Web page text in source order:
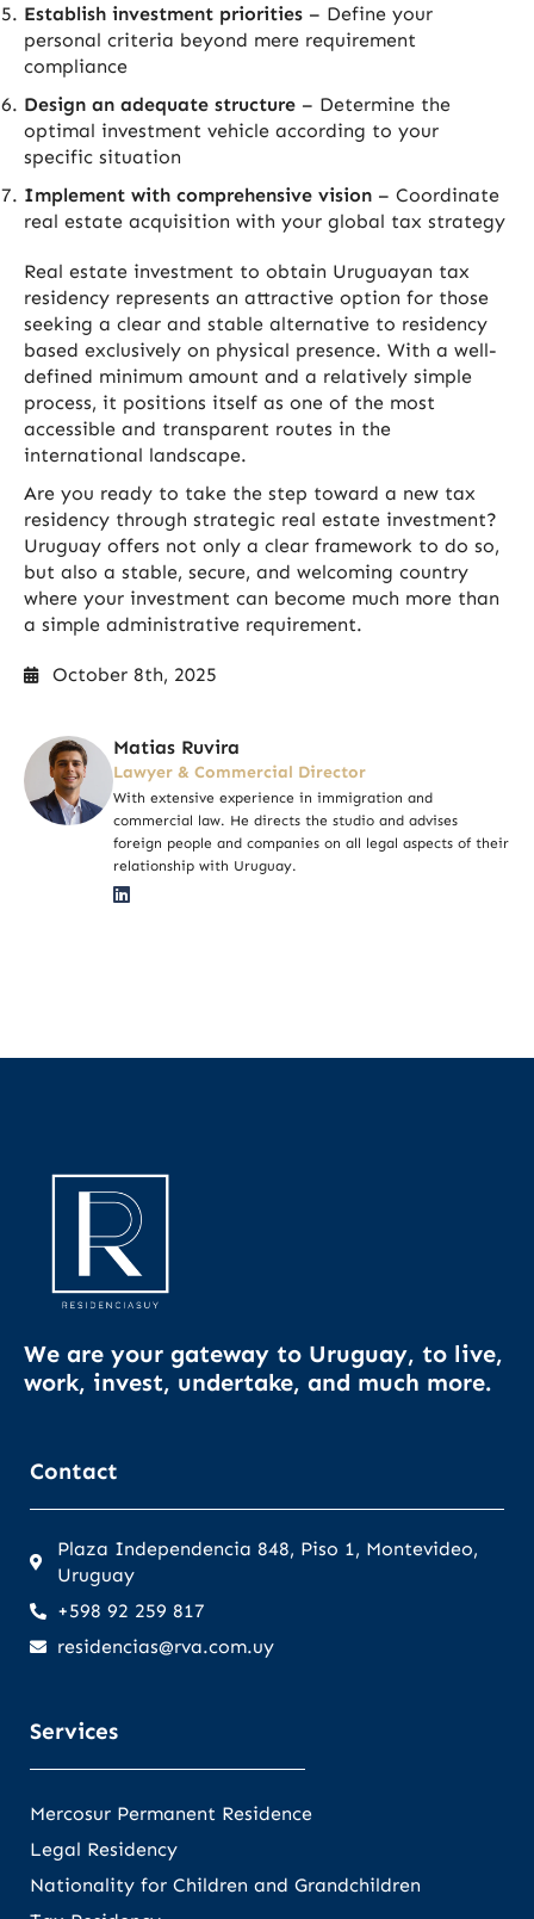
Establish investment priorities – Define your
personal criteria beyond mere requirement
compliance
Design an adequate structure – Determine the
optimal investment vehicle according to your
specific situation
Implement with comprehensive vision – Coordinate
real estate acquisition with your global tax strategy
Real estate investment to obtain Uruguayan tax
residency represents an attractive option for those
seeking a clear and stable alternative to residency
based exclusively on physical presence. With a well-
defined minimum amount and a relatively simple
process, it positions itself as one of the most
accessible and transparent routes in the
international landscape.
Are you ready to take the step toward a new tax
residency through strategic real estate investment?
Uruguay offers not only a clear framework to do so,
but also a stable, secure, and welcoming country
where your investment can become much more than
a simple administrative requirement.
October 8th, 2025
Matias Ruvira
Lawyer & Commercial Director
With extensive experience in immigration and
commercial law. He directs the studio and advises
foreign people and companies on all legal aspects of their
relationship with Uruguay.
We are your gateway to Uruguay, to live,
work, invest, undertake, and much more.
Contact
Plaza Independencia 848, Piso 1, Montevideo,
Uruguay
+598 92 259 817
residencias@rva.com.uy
Services
Mercosur Permanent Residence
Legal Residency
Nationality for Children and Grandchildren